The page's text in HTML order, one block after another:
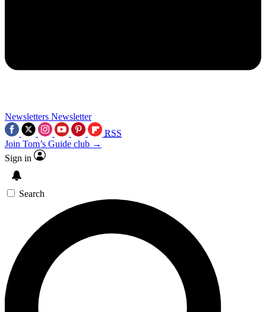
Newsletters Newsletter
RSS
Join Tom’s Guide club →
Sign in
Search